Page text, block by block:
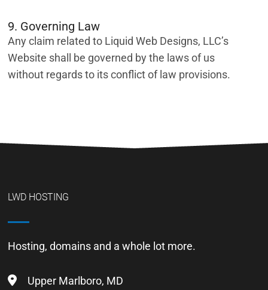
9. Governing Law
Any claim related to Liquid Web Designs, LLC’s
Website shall be governed by the laws of us
without regards to its conflict of law provisions.
LWD HOSTING
Hosting, domains and a whole lot more.
Upper Marlboro, MD